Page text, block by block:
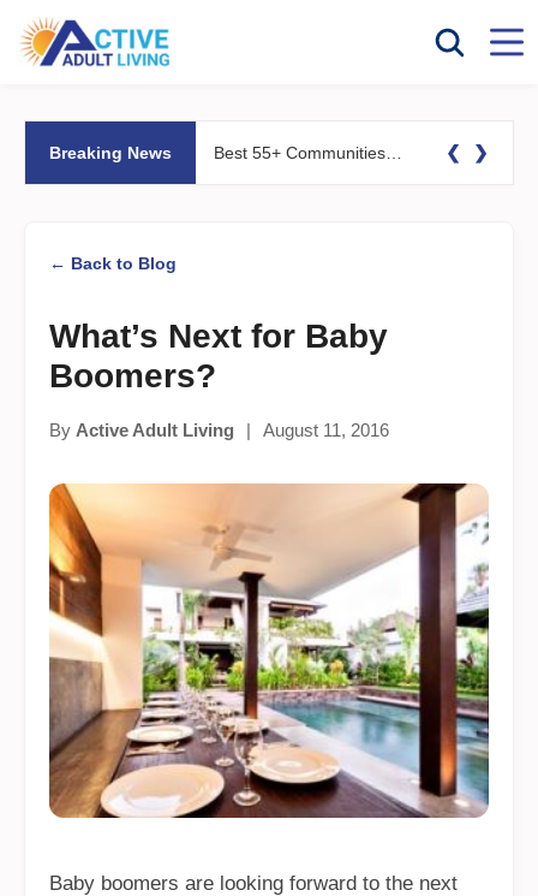
Breaking News ❮ ❯
← Back to Blog
What’s Next for Baby
Boomers?
By Active Adult Living | August 11, 2016
Baby boomers are looking forward to the next